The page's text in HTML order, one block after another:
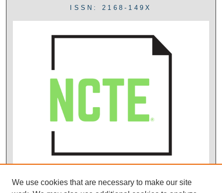
ISSN: 2168-149X
We use cookies that are necessary to make our site